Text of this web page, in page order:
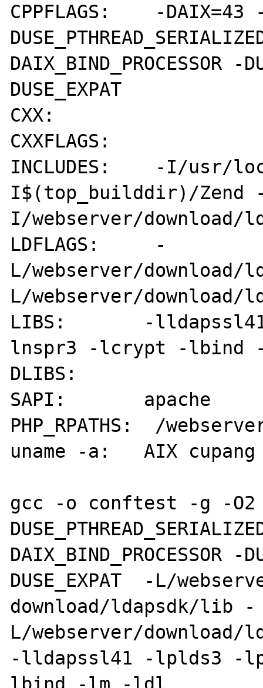
CPPFLAGS:    -DAIX=43
DAIX_BIND_PROCESSOR -
DUSE_EXPAT
CXX:
CXXFLAGS:
INCLUDES:    -I/usr/
I$(top_builddir)/Zend
I/webserver/download/
LDFLAGS:     -
L/webserver/
L/webserver/download/
LIBS:       -
lnspr3 -lcrypt -
DLIBS:
SAPI:       apache
PHP_RPATHS:  /
uname -a:   AIX cupang
gcc -o conftest -g -O2
DAIX_BIND_PROCESSOR -
DUSE_EXPAT  -L/
download/ldapsdk/lib -
L/webserver/
-lldapssl41 -lplds3 -